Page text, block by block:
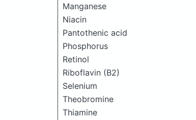
Manganese
Niacin
Pantothenic acid
Phosphorus
Retinol
Riboflavin (B2)
Selenium
Theobromine
Thiamine